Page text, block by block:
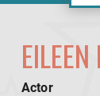
Actor